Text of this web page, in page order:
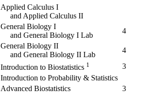
Applied Calculus I
and Applied Calculus II
General Biology I
and General Biology I Lab
4
General Biology II
and General Biology II Lab
4
Introduction to Biostatistics 1
3
Introduction to Probability & Statistics
Advanced Biostatistics
3